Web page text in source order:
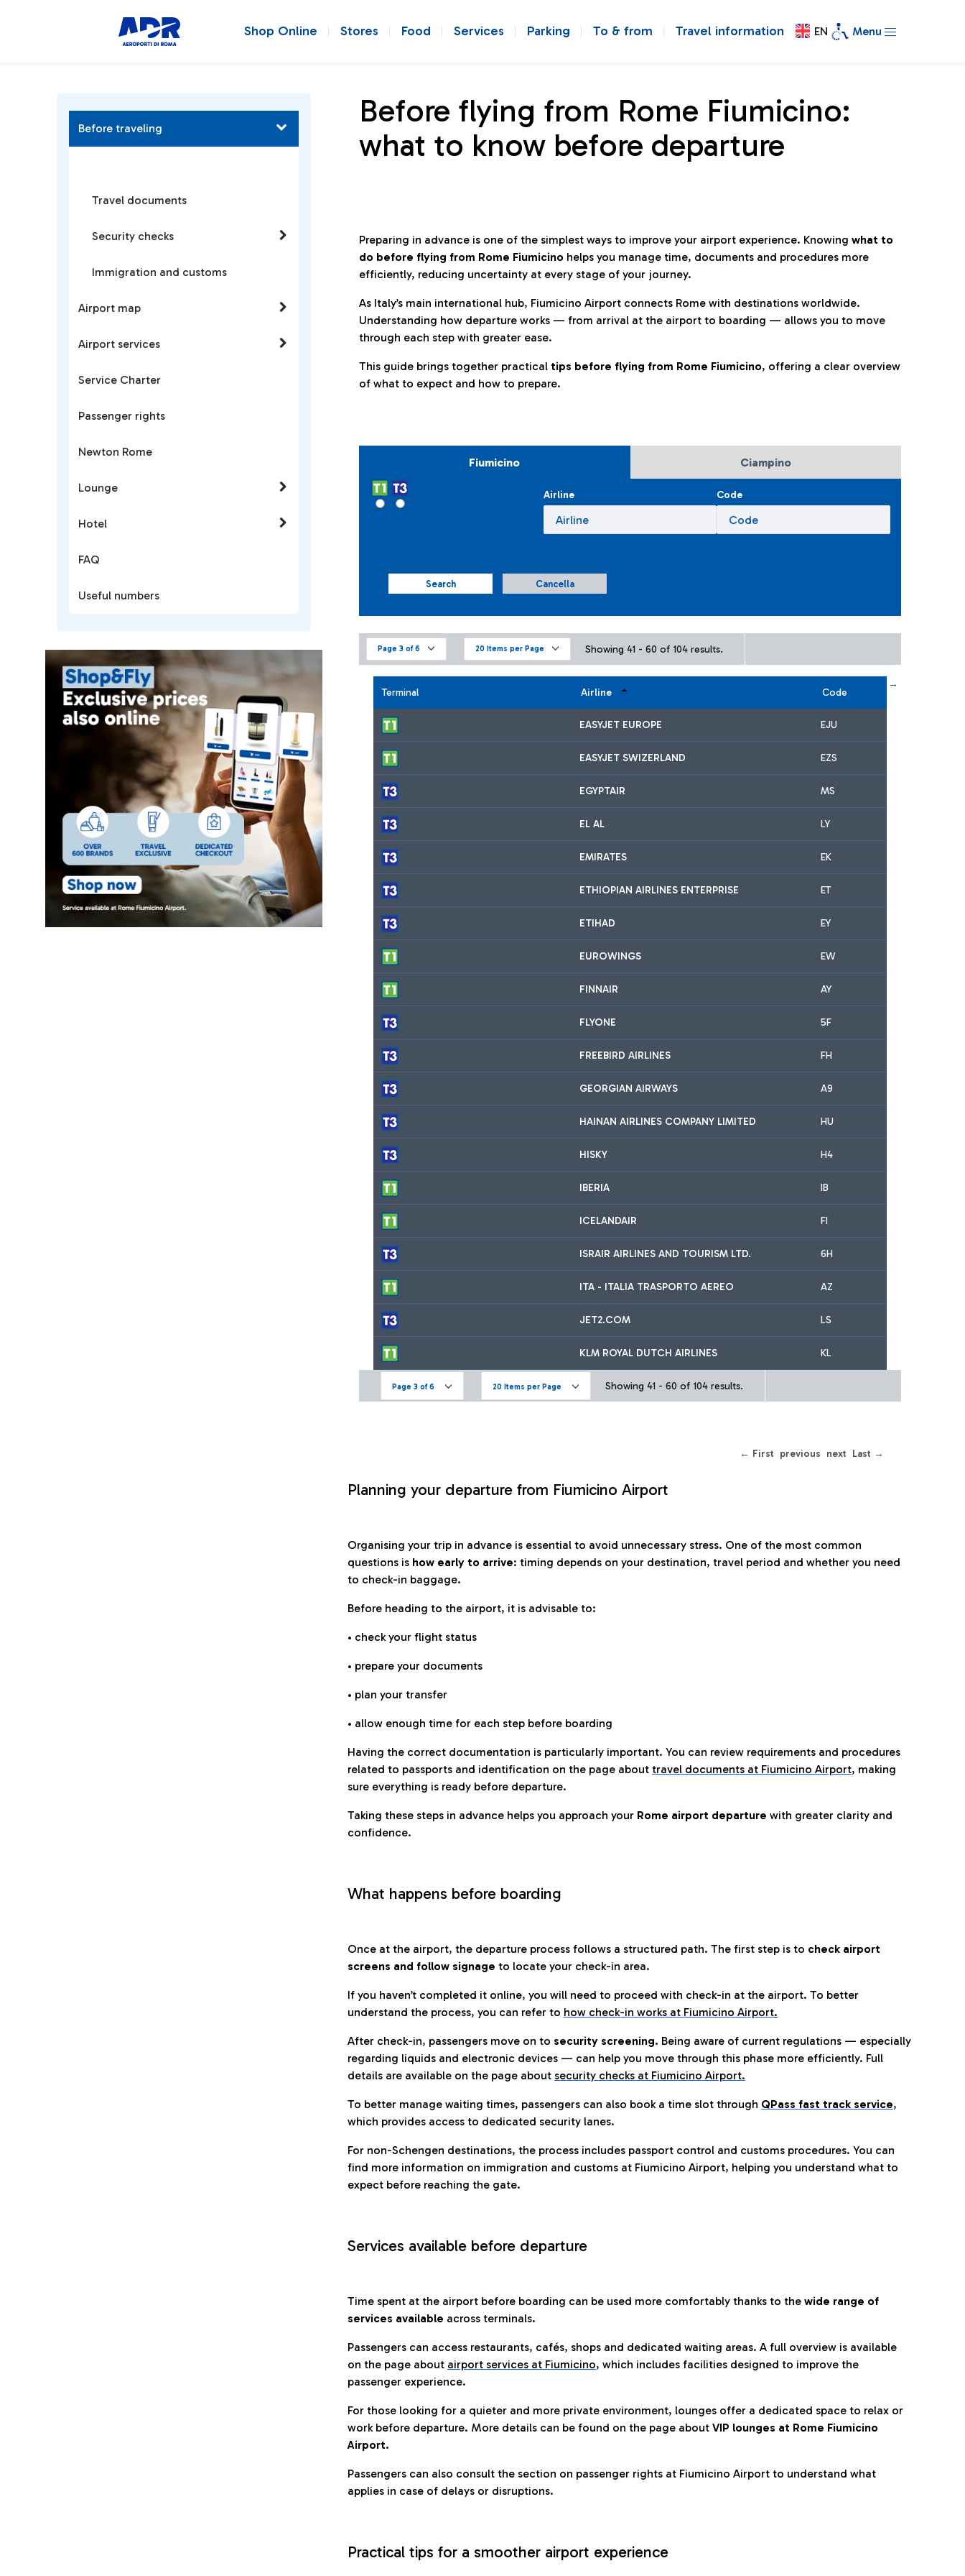
Shop Online Stores Food Services Parking To & from Travel information EN Menu
Before flying from Rome Fiumicino:
what to know before departure
Preparing in advance is one of the simplest ways to improve your airport experience. Knowing what to
do before flying from Rome Fiumicino helps you manage time, documents and procedures more
efficiently, reducing uncertainty at every stage of your journey.
As Italy’s main international hub, Fiumicino Airport connects Rome with destinations worldwide.
Understanding how departure works — from arrival at the airport to boarding — allows you to move
through each step with greater ease.
This guide brings together practical tips before flying from Rome Fiumicino, offering a clear overview
of what to expect and how to prepare.
Fiumicino Ciampino
Airline Code
Search Cancella
Page 3 of 6 20 Items per Page Showing 41 - 60 of 104 results.
Last →
Terminal Airline Code
EASYJET EUROPE EJU
EASYJET SWIZERLAND EZS
EGYPTAIR MS
EL AL LY
EMIRATES EK
ETHIOPIAN AIRLINES ENTERPRISE ET
ETIHAD EY
EUROWINGS EW
FINNAIR AY
FLYONE 5F
FREEBIRD AIRLINES FH
GEORGIAN AIRWAYS A9
HAINAN AIRLINES COMPANY LIMITED HU
HISKY H4
IBERIA IB
ICELANDAIR FI
ISRAIR AIRLINES AND TOURISM LTD. 6H
ITA - ITALIA TRASPORTO AEREO AZ
JET2.COM LS
KLM ROYAL DUTCH AIRLINES KL
Page 3 of 6 20 Items per Page Showing 41 - 60 of 104 results.
← First previous next Last →
Planning your departure from Fiumicino Airport
Organising your trip in advance is essential to avoid unnecessary stress. One of the most common
questions is how early to arrive: timing depends on your destination, travel period and whether you need
to check-in baggage.
Before heading to the airport, it is advisable to:
• check your flight status
• prepare your documents
• plan your transfer
• allow enough time for each step before boarding
Having the correct documentation is particularly important. You can review requirements and procedures
related to passports and identification on the page about travel documents at Fiumicino Airport, making
sure everything is ready before departure.
Taking these steps in advance helps you approach your Rome airport departure with greater clarity and
confidence.
What happens before boarding
Once at the airport, the departure process follows a structured path. The first step is to check airport
screens and follow signage to locate your check-in area.
If you haven’t completed it online, you will need to proceed with check-in at the airport. To better
understand the process, you can refer to how check-in works at Fiumicino Airport.
After check-in, passengers move on to security screening. Being aware of current regulations — especially
regarding liquids and electronic devices — can help you move through this phase more efficiently. Full
details are available on the page about security checks at Fiumicino Airport.
To better manage waiting times, passengers can also book a time slot through QPass fast track service,
which provides access to dedicated security lanes.
For non-Schengen destinations, the process includes passport control and customs procedures. You can
find more information on immigration and customs at Fiumicino Airport, helping you understand what to
expect before reaching the gate.
Services available before departure
Time spent at the airport before boarding can be used more comfortably thanks to the wide range of
services available across terminals.
Passengers can access restaurants, cafés, shops and dedicated waiting areas. A full overview is available
on the page about airport services at Fiumicino, which includes facilities designed to improve the
passenger experience.
For those looking for a quieter and more private environment, lounges offer a dedicated space to relax or
work before departure. More details can be found on the page about VIP lounges at Rome Fiumicino
Airport.
Passengers can also consult the section on passenger rights at Fiumicino Airport to understand what
applies in case of delays or disruptions.
Practical tips for a smoother airport experience
Before traveling
Travel documents
Security checks
Immigration and customs
Airport map
Airport services
Service Charter
Passenger rights
Newton Rome
Lounge
Hotel
FAQ
Useful numbers